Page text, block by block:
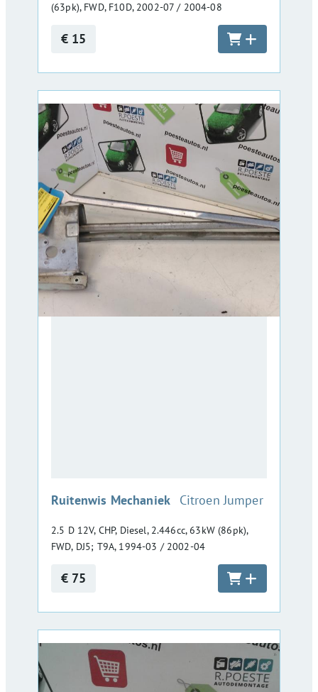
(63pk), FWD, F10D, 2002-07 / 2004-08
€ 15
Ruitenwis Mechaniek :Citroen Jumper
2.5 D 12V, CHP, Diesel, 2.446cc, 63kW (86pk),
FWD, DJ5; T9A, 1994-03 / 2002-04
€ 75